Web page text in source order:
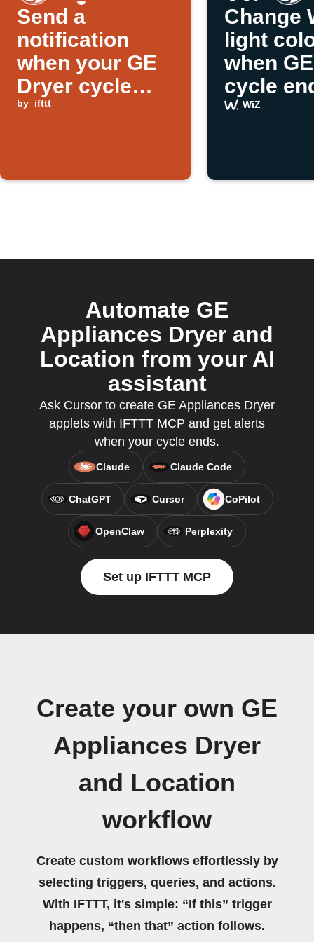
Send a
notification
when your GE
Dryer cycle
ends
by ifttt
Change
light
when
cycle
WiZ
Automate GE
Appliances Dryer and
Location from your AI
assistant
Ask Cursor to create GE Appliances Dryer
applets with IFTTT MCP and get alerts
when your cycle ends.
Claude Claude Code
ChatGPT Cursor CoPilot
OpenClaw Perplexity
Set up IFTTT MCP
Create your own GE
Appliances Dryer
and Location
workflow
Create custom workflows effortlessly by
selecting triggers, queries, and actions.
With IFTTT, it's simple: “If this” trigger
happens, “then that” action follows.